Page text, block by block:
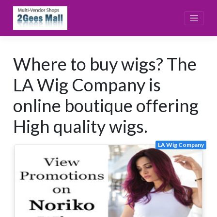
content
Where to buy wigs? The
LA Wig Company is
online boutique offering
High quality wigs.
LA Wig Company